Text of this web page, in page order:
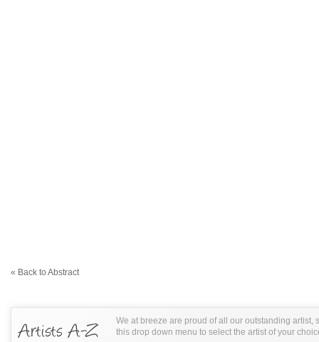
« Back to Abstract
We at breeze are proud of all our outstanding artist,
this drop down menu to select the artist of your